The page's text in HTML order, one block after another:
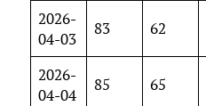
2026-
04-03
83 62
2026-
04-04
85 65